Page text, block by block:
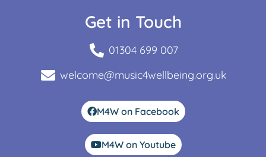
Get in Touch
01304 699 007
welcome@music4wellbeing.org.uk
M4W on Facebook
M4W on Youtube